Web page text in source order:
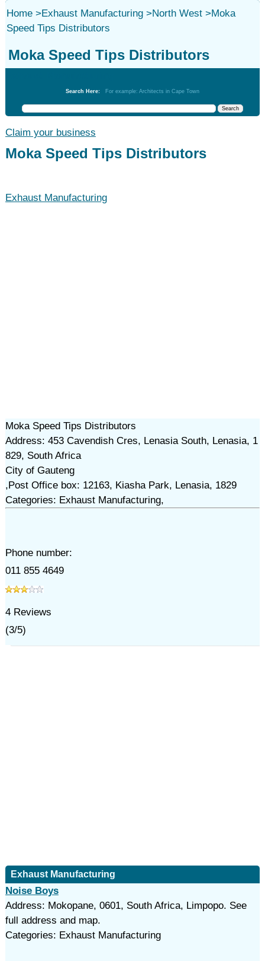
Home>Exhaust Manufacturing>North West>Moka
Speed Tips Distributors
Moka Speed Tips Distributors
Search Here: For example: Architects in Cape Town
Claim your business
Moka Speed Tips Distributors
Exhaust Manufacturing
Moka Speed Tips Distributors
Address: 453 Cavendish Cres, Lenasia South, Lenasia, 1
829, South Africa
City of Gauteng
,Post Office box: 12163, Kiasha Park, Lenasia, 1829
Categories: Exhaust Manufacturing,
Phone number:
011 855 4649
4Reviews
(3/5)
Exhaust Manufacturing
Noise Boys
Address: Mokopane, 0601, South Africa, Limpopo. See
full address and map.
Categories: Exhaust Manufacturing